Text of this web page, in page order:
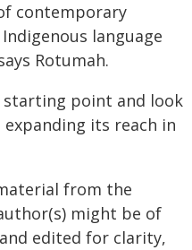
contemporary
language
Rotumah.
starting point and look
its reach in
from the
might be of
edited for clarity,